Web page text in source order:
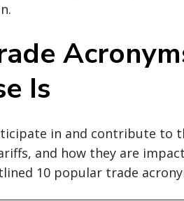
Is
in and contribute to
and how they are
10 popular trade